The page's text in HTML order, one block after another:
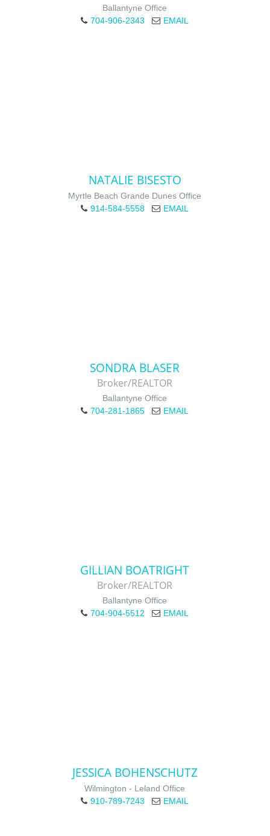
Ballantyne Office
704-906-2343
EMAIL
NATALIE BISESTO
Myrtle Beach Grande Dunes Office
914-584-5558
EMAIL
SONDRA BLASER
Broker/REALTOR
Ballantyne Office
704-281-1865
EMAIL
GILLIAN BOATRIGHT
Broker/REALTOR
Ballantyne Office
704-904-5512
EMAIL
JESSICA BOHENSCHUTZ
Wilmington - Leland Office
910-789-7243
EMAIL